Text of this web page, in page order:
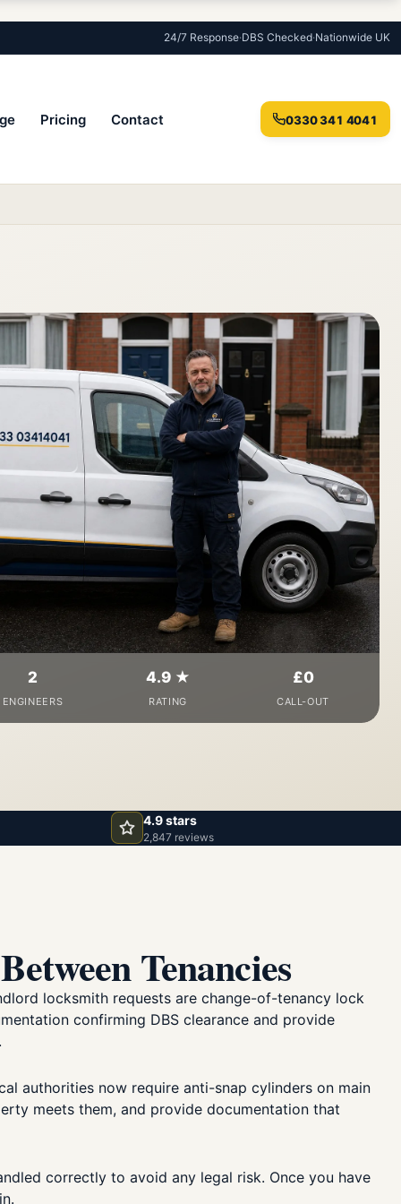
24/7 Response·DBS Checked·Nationwide UK
Pricing Contact 0330 341 4041
2
ENGINEERS
4.9 ★
RATING
£0
CALL-OUT
4.9 stars
2,847 reviews
Tenancies
locksmith requests are change-of-tenancy lock
confirming DBS clearance and provide
authorities now require anti-snap cylinders on main
meets them, and provide documentation that
correctly to avoid any legal risk. Once you have